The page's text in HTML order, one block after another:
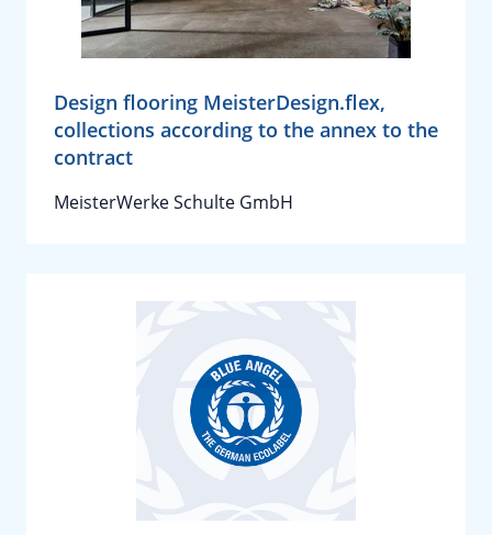
Design flooring MeisterDesign.flex,
collections according to the annex to the
contract
MeisterWerke Schulte GmbH